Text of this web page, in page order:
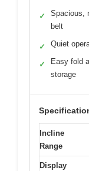
✓
Spacious,
belt
✓ Quiet
✓
Easy fold
storage
Incline
Range
Display